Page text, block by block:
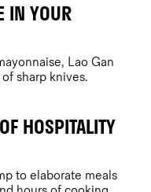
IN YOUR
Lao Gan
sharp knives.
HOSPITALITY
to elaborate meals